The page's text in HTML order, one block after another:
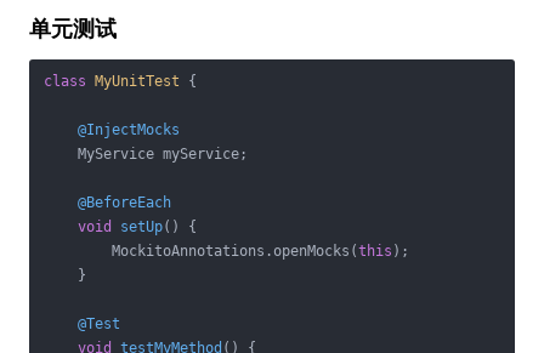
单元测试
class MyUnitTest {
@InjectMocks
    MyService myService;
@BeforeEach
void
setUp()
{
        MockitoAnnotations.openMocks(
this );
    }
@Test
void
testMyMethod ()
{